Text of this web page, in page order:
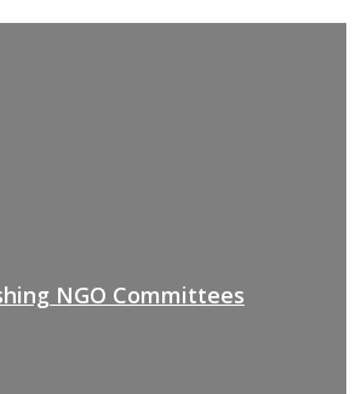
NGO Committees